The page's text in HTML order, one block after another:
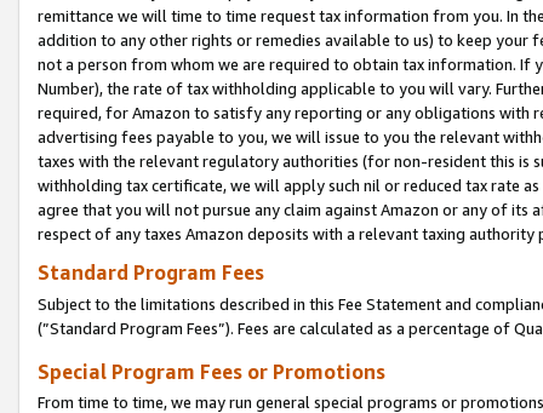
remittance we will time to time request tax information from you. In
addition to any other rights or remedies available to us) to keep your
not a person from whom we are required to obtain tax information. If
Number), the rate of tax withholding applicable to you will vary.
required, for Amazon to satisfy any reporting or any obligations
advertising fees payable to you, we will issue to you the relevant
taxes with the relevant regulatory authorities (for non-resident this is
withholding tax certificate, we will apply such nil or reduced tax rate
agree that you will not pursue any claim against Amazon or any of its
respect of any taxes Amazon deposits with a relevant taxing
Standard Program Fees
Subject to the limitations described in this Fee Statement and
(”Standard Program Fees”). Fees are calculated as a percentage of
Special Program Fees or Promotions
From time to time, we may run general special programs or